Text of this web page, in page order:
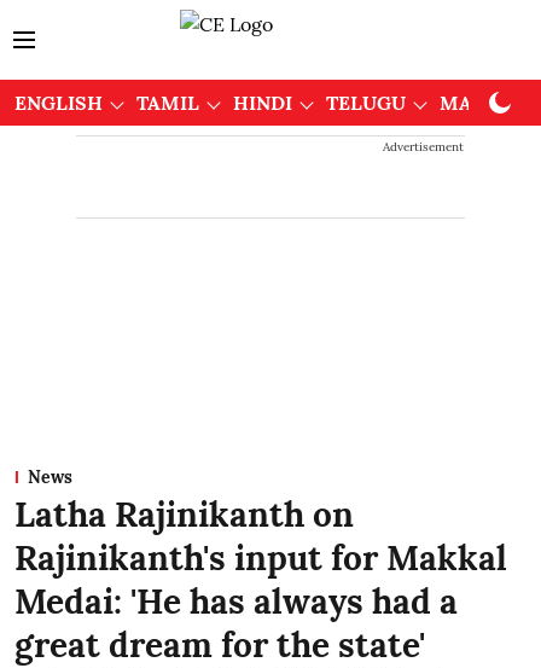
ENGLISH TAMIL HINDI TELUGU
Advertisement
News
Latha Rajinikanth on
Rajinikanth's input for Makkal
Medai: 'He has always had a
great dream for the state'